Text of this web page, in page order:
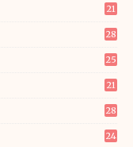
21
28
25
21
28
24